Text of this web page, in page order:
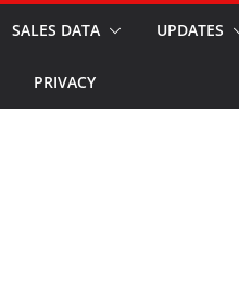
SALES DATA UPDATES
PRIVACY